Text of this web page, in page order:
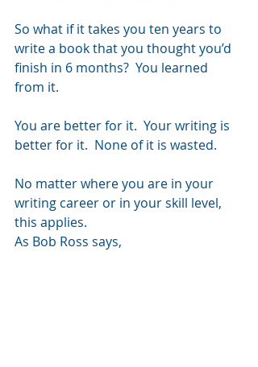
So what if it takes you ten years to
write a book that you thought you’d
finish in 6 months?  You learned
from it.
You are better for it.  Your writing is
better for it.  None of it is wasted.
No matter where you are in your
writing career or in your skill level,
this applies.
As Bob Ross says,